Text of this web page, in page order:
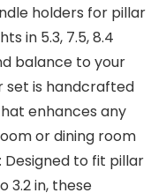
holders for pillar
in 5.3, 7.5, 8.4
balance to your
set is handcrafted
enhances any
or dining room
to fit pillar
3.2 in, these